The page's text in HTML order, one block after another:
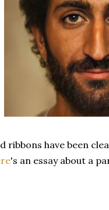
have been
's an essay about a